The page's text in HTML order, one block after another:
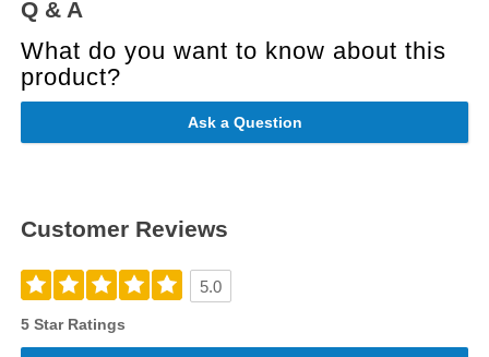
Q & A
What do you want to know about this
product?
Ask a Question
Customer Reviews
5.0
5 Star Ratings